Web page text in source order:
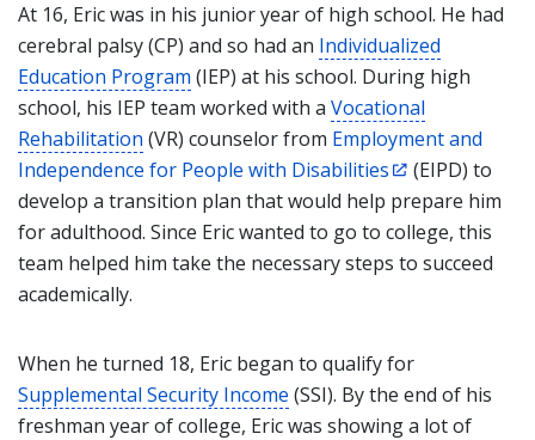
At 16, Eric was in his junior year of high school. He had
cerebral palsy (CP) and so had an Individualized
Education Program (IEP) at his school. During high
school, his IEP team worked with a Vocational
Rehabilitation (VR) counselorfrom Employment and
Independence for People with Disabilities
(EIPD) to
develop a transition plan that would help prepare him
for adulthood. Since Eric wanted to go to college, this
team helped him take the necessary steps to succeed
academically.
When he turned 18, Eric began to qualify for
Supplemental Security Income (SSI). By the end of his
freshman year of college, Eric was showing a lot of